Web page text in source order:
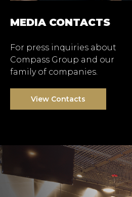
MEDIA CONTACTS
For press inquiries about
Compass Group and our
family of companies.
View Contacts